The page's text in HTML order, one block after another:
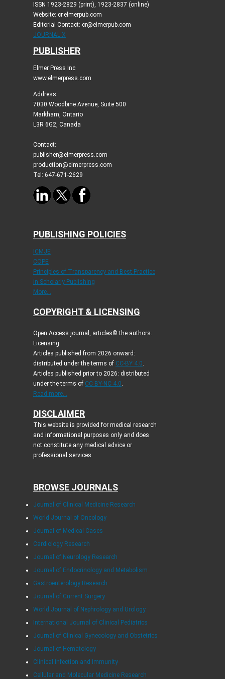
ISSN 1923-2829 (print), 1923-2837 (online)
Website: cr.elmerpub.com
Editorial Contact: cr@elmerpub.com
JOURNAL X
PUBLISHER
Elmer Press Inc
www.elmerpress.com
Address
7030 Woodbine Avenue, Suite 500
Markham, Ontario
L3R 6G2, Canada
Contact:
publisher@elmerpress.com
production@elmerpress.com
Tel: 647-671-2629
PUBLISHING POLICIES
ICMJE
COPE
Principles of Transparency and Best Practice
in Scholarly Publishing
More...
COPYRIGHT & LICENSING
Open Access journal, articles© the authors.
Licensing:
Articles published from 2026 onward:
distributed under the terms of CC-BY 4.0
Articles published prior to 2026: distributed
under the terms of CC BY-NC 4.0
Read more...
DISCLAIMER
This website is provided for medical research
and informational purposes only and does
not constitute any medical advice or
professional services.
BROWSE JOURNALS
Journal of Clinical Medicine Research
World Journal of Oncology
Journal of Medical Cases
Cardiology Research
Journal of Neurology Research
Journal of Endocrinology and Metabolism
Gastroenterology Research
Journal of Current Surgery
World Journal of Nephrology and Urology
International Journal of Clinical Pediatrics
Journal of Clinical Gynecology and Obstetrics
Journal of Hematology
Clinical Infection and Immunity
Cellular and Molecular Medicine Research